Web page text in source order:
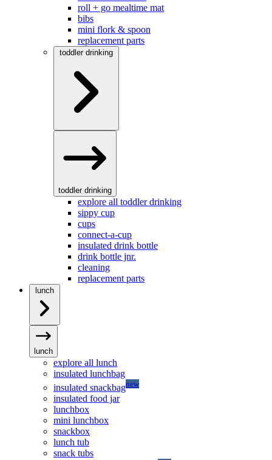
roll + go mealtime mat
bibs
mini flork & spoon
replacement parts
toddler drinking
toddler drinking
explore all toddler drinking
sippy cup
cups
connect-a-cup
insulated drink bottle
drink bottle jnr.
cleaning
replacement parts
lunch
lunch
explore all lunch
insulated lunchbag
insulated snackbagnew
insulated food jar
lunchbox
mini lunchbox
snackbox
lunch tub
snack tubs